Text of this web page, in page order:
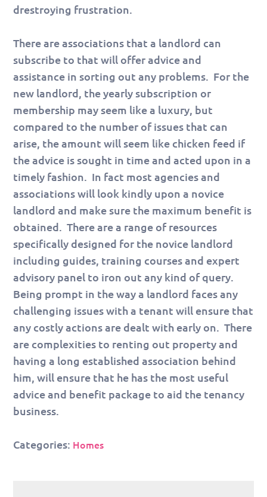
drestroying frustration.
There are associations that a landlord can
subscribe to that will offer advice and
assistance in sorting out any problems. For the
new landlord, the yearly subscription or
membership may seem like a luxury, but
compared to the number of issues that can
arise, the amount will seem like chicken feed if
the advice is sought in time and acted upon in a
timely fashion. In fact most agencies and
associations will look kindly upon a novice
landlord and make sure the maximum benefit is
obtained. There are a range of resources
specifically designed for the novice landlord
including guides, training courses and expert
advisory panel to iron out any kind of query.
Being prompt in the way a landlord faces any
challenging issues with a tenant will ensure that
any costly actions are dealt with early on. There
are complexities to renting out property and
having a long established association behind
him, will ensure that he has the most useful
advice and benefit package to aid the tenancy
business.
Categories: Homes